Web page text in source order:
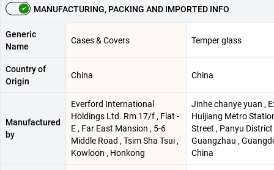
MANUFACTURING, PACKING AND IMPORTED INFO
Generic
Name
Cases & Covers Temper glass
Country of
Origin
China China
Manufactured
by
Everford International
Holdings Ltd. Rm 17/f , Flat -
E , Far East Mansion , 5-6
Middle Road , Tsim Sha Tsui ,
Kowloon , Honkong
Jinhe chanye yuan ,
Huijiang Metro
Street , Panyu District
Guangzhau ,
China